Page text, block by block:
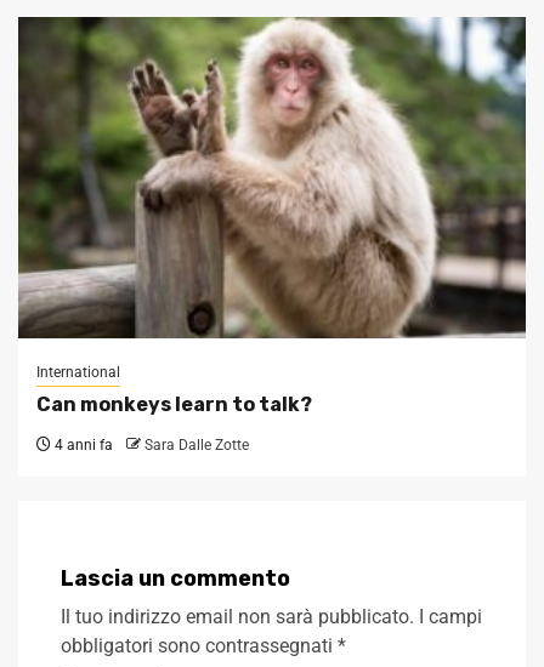
International
Can monkeys learn to talk?
4 anni fa Sara Dalle Zotte
Lascia un commento
Il tuo indirizzo email non sarà pubblicato. I campi
obbligatori sono contrassegnati *